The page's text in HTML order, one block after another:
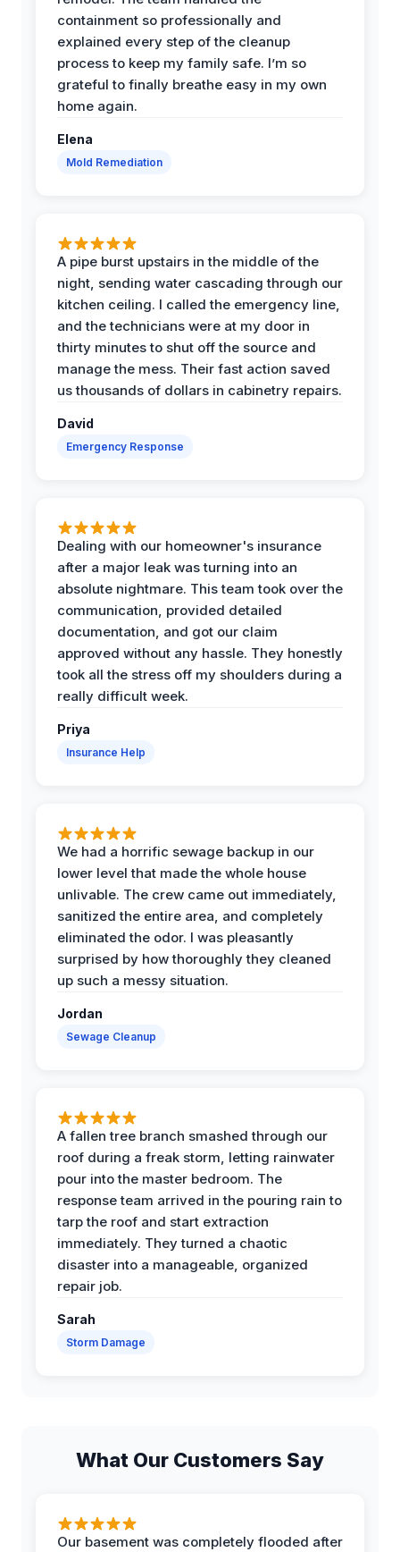
containment so professionally and
explained every step of the cleanup
process to keep my family safe. I’m so
grateful to finally breathe easy in my own
home again.
Elena
Mold Remediation
A pipe burst upstairs in the middle of the
night, sending water cascading through our
kitchen ceiling. I called the emergency line,
and the technicians were at my door in
thirty minutes to shut off the source and
manage the mess. Their fast action saved
us thousands of dollars in cabinetry repairs.
David
Emergency Response
Dealing with our homeowner's insurance
after a major leak was turning into an
absolute nightmare. This team took over the
communication, provided detailed
documentation, and got our claim
approved without any hassle. They honestly
took all the stress off my shoulders during a
really difficult week.
Priya
Insurance Help
We had a horrific sewage backup in our
lower level that made the whole house
unlivable. The crew came out immediately,
sanitized the entire area, and completely
eliminated the odor. I was pleasantly
surprised by how thoroughly they cleaned
up such a messy situation.
Jordan
Sewage Cleanup
A fallen tree branch smashed through our
roof during a freak storm, letting rainwater
pour into the master bedroom. The
response team arrived in the pouring rain to
tarp the roof and start extraction
immediately. They turned a chaotic
disaster into a manageable, organized
repair job.
Sarah
Storm Damage
What Our Customers Say
Our basement was completely flooded after